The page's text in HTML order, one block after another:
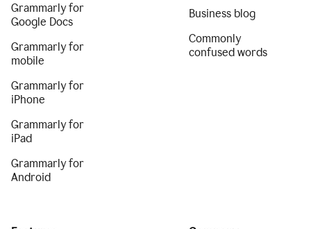
Grammarly for
Google Docs
Grammarly for
mobile
Grammarly for
iPhone
Grammarly for
iPad
Grammarly for
Android
Business blog
Commonly
confused words